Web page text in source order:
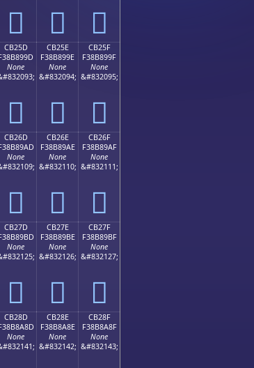
󋉍 󋉎 󋉏
CB25D
None
󋉝
CB25E
F38B899E
None
&#832094;
󋉞
CB25F
F38B899F
None
&#832095;
󋉟
CB26D
None
󋉭
CB26E
F38B89AE
None
&#832110;
󋉮
CB26F
F38B89AF
None
&#832111;
󋉯
CB27D
None
󋉽
CB27E
F38B89BE
None
&#832126;
󋉾
CB27F
F38B89BF
None
&#832127;
󋉿
CB28D
None
CB28E
F38B8A8E
None
&#832142;
CB28F
F38B8A8F
None
&#832143;